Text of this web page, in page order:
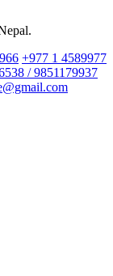
+977 1 4589977
/ 9851179937